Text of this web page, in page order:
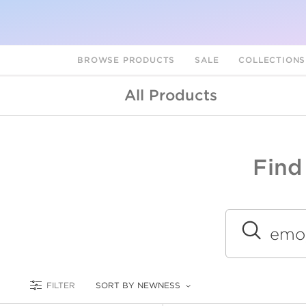
BROWSE PRODUCTS SALE COLLECTIONS
All Products
Submit
FILTER SORT BY NEWNESS